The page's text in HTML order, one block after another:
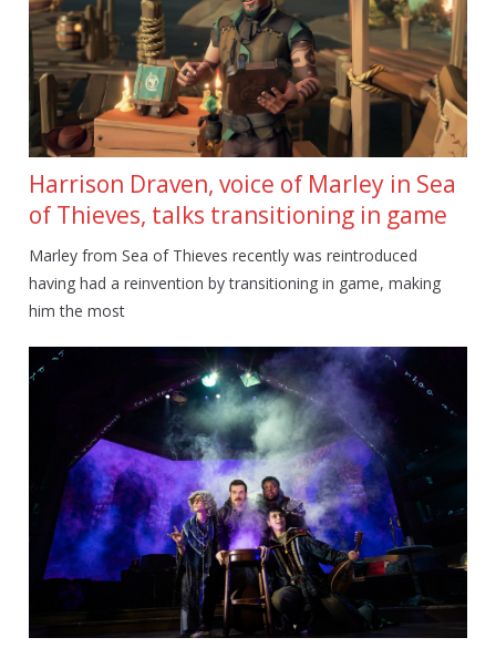
Harrison Draven, voice of Marley in Sea
of Thieves, talks transitioning in game
Marley from Sea of Thieves recently was reintroduced
having had a reinvention by transitioning in game, making
him the most